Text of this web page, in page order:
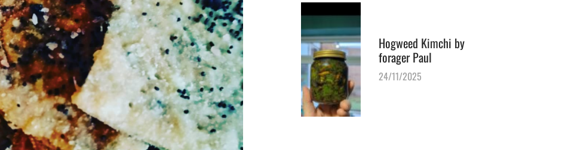
Hogweed Kimchi by
forager Paul
24/11/2025